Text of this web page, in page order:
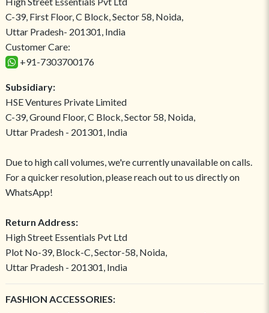
C-39, First Floor, C Block, Sector 58, Noida,
Uttar Pradesh- 201301, India
Customer Care:
+91-7303700176
Subsidiary:
HSE Ventures Private Limited
C-39, Ground Floor, C Block, Sector 58, Noida,
Uttar Pradesh - 201301, India
Due to high call volumes, we're currently unavailable on calls.
For a quicker resolution, please reach out to us directly on
WhatsApp!
Return Address:
High Street Essentials Pvt Ltd
Plot No-39, Block-C, Sector-58, Noida,
Uttar Pradesh - 201301, India
FASHION ACCESSORIES: